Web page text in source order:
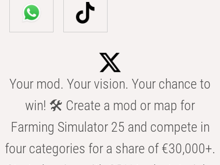
Your mod. Your vision. Your chance to
win! 🛠️ Create a mod or map for
Farming Simulator 25 and compete in
four categories for a share of €30,000+.